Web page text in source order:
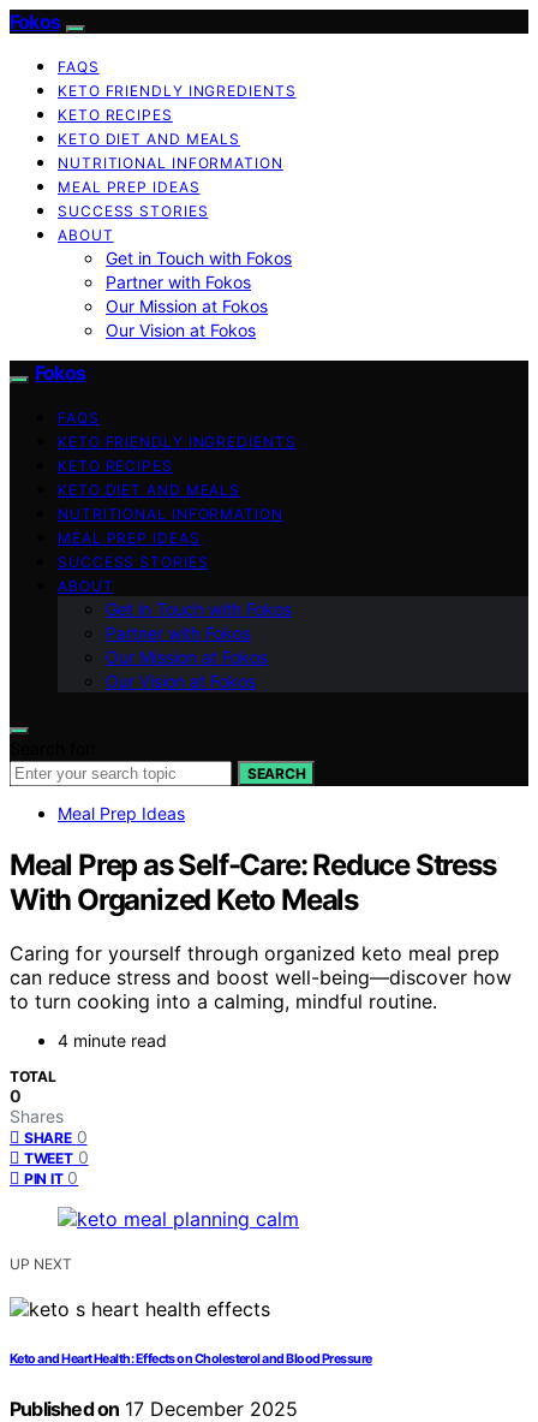
Fokos
FAQS
KETO FRIENDLY INGREDIENTS
KETO RECIPES
KETO DIET AND MEALS
NUTRITIONAL INFORMATION
MEAL PREP IDEAS
SUCCESS STORIES
ABOUT
Get in Touch with Fokos
Partner with Fokos
Our Mission at Fokos
Our Vision at Fokos
Fokos
FAQS
KETO FRIENDLY INGREDIENTS
KETO RECIPES
KETO DIET AND MEALS
NUTRITIONAL INFORMATION
MEAL PREP IDEAS
SUCCESS STORIES
ABOUT
Get in Touch with Fokos
Partner with Fokos
Our Mission at Fokos
Our Vision at Fokos
SEARCH
Meal Prep Ideas
Meal Prep as Self-Care: Reduce Stress
With Organized Keto Meals
Caring for yourself through organized keto meal prep
can reduce stress and boost well-being—discover how
to turn cooking into a calming, mindful routine.
4 minute read
TOTAL
0
Shares
SHARE 0
TWEET 0
PIN IT 0
UP NEXT
Keto and Heart Health: Effects on Cholesterol and Blood Pressure
Published on 17 December 2025